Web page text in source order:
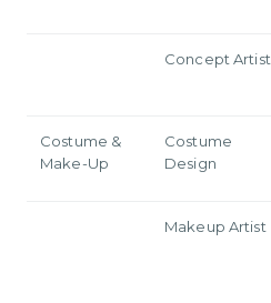
Concept Artist
Costume &
Make-Up
Costume
Design
Makeup Artist